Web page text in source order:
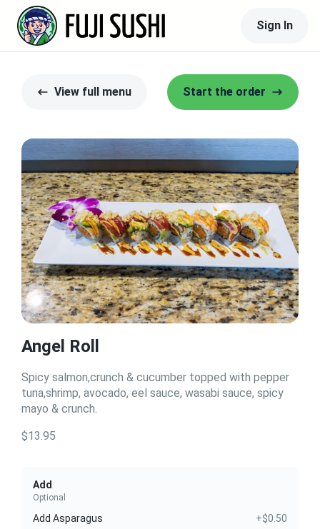
Sign In
View full menu Start the order
Angel Roll
Spicy salmon,crunch & cucumber topped with pepper
tuna,shrimp, avocado, eel sauce, wasabi sauce, spicy
mayo & crunch.
$13.95
Add
Optional
Add Asparagus
+$0.50